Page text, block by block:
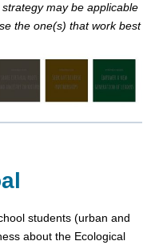
may be applicable
the one(s) that work best
students (urban and
about the Ecological